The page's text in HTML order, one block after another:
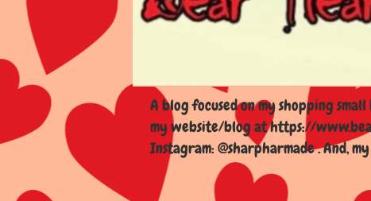
A blog focused on my shopping
my website/blog at https://
Instagram: @sharpharmade . And,